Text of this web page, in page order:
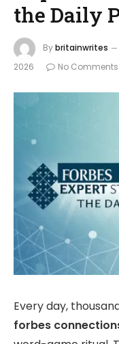
the Daily
Bybritainwrites
2026
No Comments
Every day,
forbes